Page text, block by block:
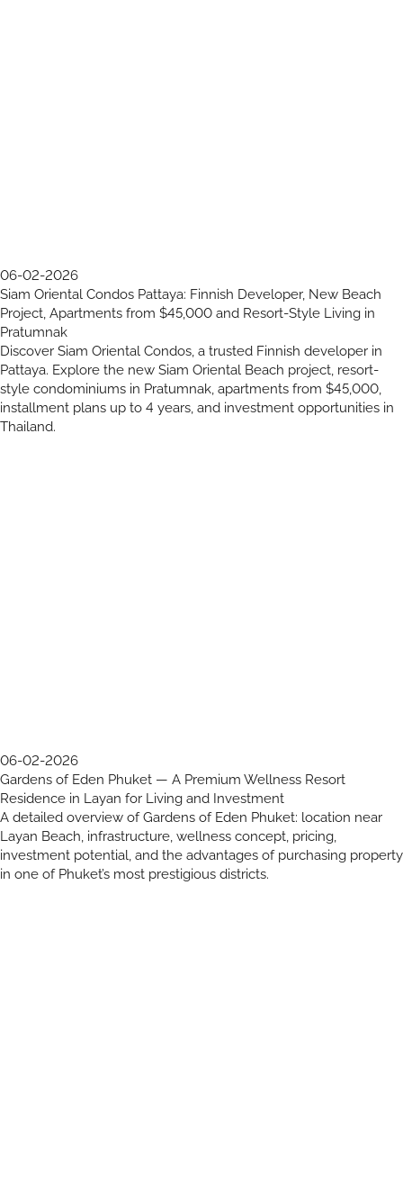
06-02-2026
Siam Oriental Condos Pattaya: Finnish Developer, New Beach
Project, Apartments from $45,000 and Resort-Style Living in
Pratumnak
Discover Siam Oriental Condos, a trusted Finnish developer in
Pattaya. Explore the new Siam Oriental Beach project, resort-
style condominiums in Pratumnak, apartments from $45,000,
installment plans up to 4 years, and investment opportunities in
Thailand.
06-02-2026
Gardens of Eden Phuket — A Premium Wellness Resort
Residence in Layan for Living and Investment
A detailed overview of Gardens of Eden Phuket: location near
Layan Beach, infrastructure, wellness concept, pricing,
investment potential, and the advantages of purchasing property
in one of Phuket’s most prestigious districts.